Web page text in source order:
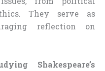
They serve as
reflection on
Shakespeare’s